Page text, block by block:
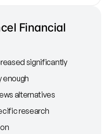
Financial
significantly
enough
alternatives
research